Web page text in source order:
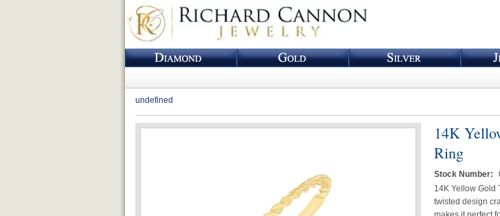
undefined
14K
Ring
Stock Number:
14K Yellow Gold
twisted design